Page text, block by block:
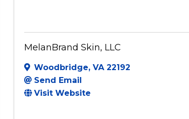
MelanBrand Skin, LLC
Woodbridge, VA 22192
Send Email
Visit Website